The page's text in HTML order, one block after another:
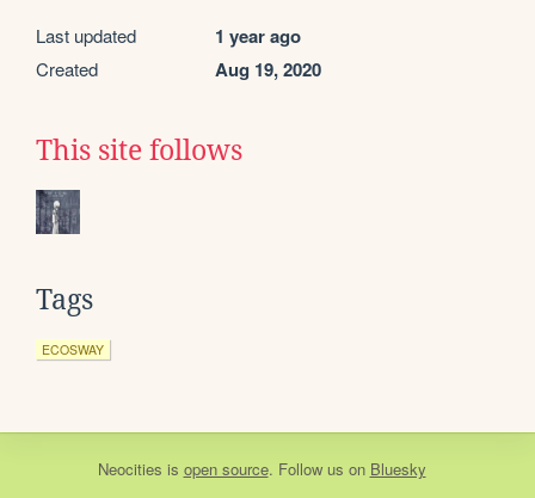
Last updated 1 year ago
Created Aug 19, 2020
This site follows
Tags
ECOSWAY
Neocities is open source. Follow us on Bluesky